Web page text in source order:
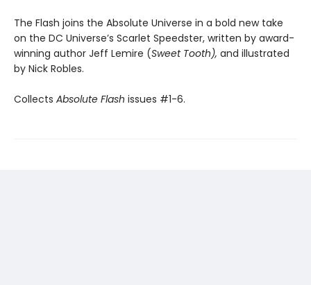
The Flash joins the Absolute Universe in a bold new take
on the DC Universe’s Scarlet Speedster, written by award-
winning author Jeff Lemire (Sweet Tooth), and illustrated
by Nick Robles.
Collects Absolute Flash issues #1-6.